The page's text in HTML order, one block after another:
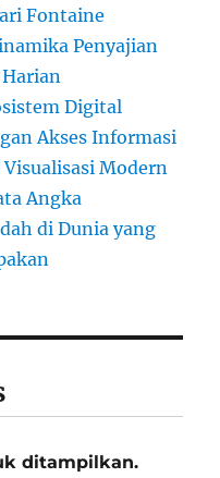
Fontaine
Penyajian
Digital
Akses Informasi
Modern
Angka
di Dunia yang
ditampilkan.